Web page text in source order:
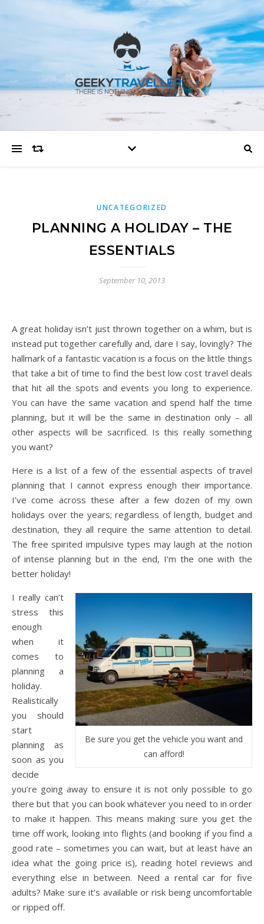
UNCATEGORIZED
PLANNING A HOLIDAY – THE
ESSENTIALS
September 10, 2013
A great holiday isn’t just thrown together on a whim, but is
instead put together carefully and, dare I say, lovingly? The
hallmark of a fantastic vacation is a focus on the little things
that take a bit of time to find the best low cost travel deals
that hit all the spots and events you long to experience.
You can have the same vacation and spend half the time
planning, but it will be the same in destination only – all
other aspects will be sacrificed. Is this really something
you want?
Here is a list of a few of the essential aspects of travel
planning that I cannot express enough their importance.
I’ve come across these after a few dozen of my own
holidays over the years; regardless of length, budget and
destination, they all require the same attention to detail.
The free spirited impulsive types may laugh at the notion
of intense planning but in the end, I’m the one with the
better holiday!
Be sure you get the vehicle you want and
can afford!
I really can’t
stress this
enough
when it
comes to
planning a
holiday.
Realistically
you should
start
planning as
soon as you
decide
you’re going away to ensure it is not only possible to go
there but that you can book whatever you need to in order
to make it happen. This means making sure you get the
time off work, looking into flights (and booking if you find a
good rate – sometimes you can wait, but at least have an
idea what the going price is), reading hotel reviews and
everything else in between. Need a rental car for five
adults? Make sure it’s available or risk being uncomfortable
or ripped off.